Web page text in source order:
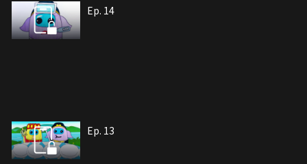
Ep. 14
Ep. 13